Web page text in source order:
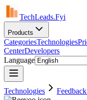
TechLeads.Fyi
Products
CategoriesTechnologies
CenterDevelopers
Language
Technologies